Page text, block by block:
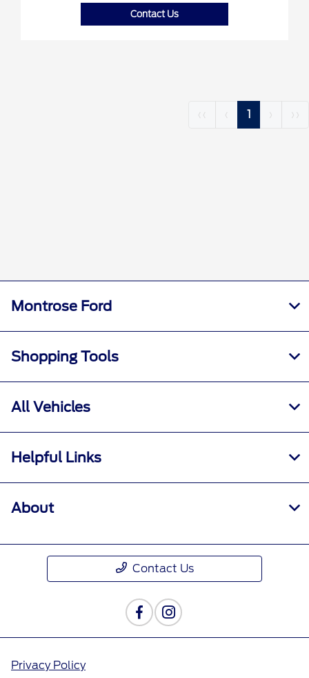
Contact Us
‹‹ ‹ 1 › ››
Montrose Ford
Shopping Tools
All Vehicles
Helpful Links
About
Contact Us
Privacy Policy